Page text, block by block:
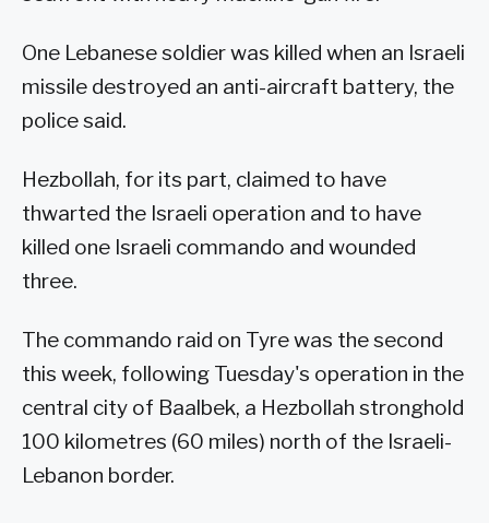
One Lebanese soldier was killed when an Israeli
missile destroyed an anti-aircraft battery, the
police said.
Hezbollah, for its part, claimed to have
thwarted the Israeli operation and to have
killed one Israeli commando and wounded
three.
The commando raid on Tyre was the second
this week, following Tuesday's operation in the
central city of Baalbek, a Hezbollah stronghold
100 kilometres (60 miles) north of the Israeli-
Lebanon border.